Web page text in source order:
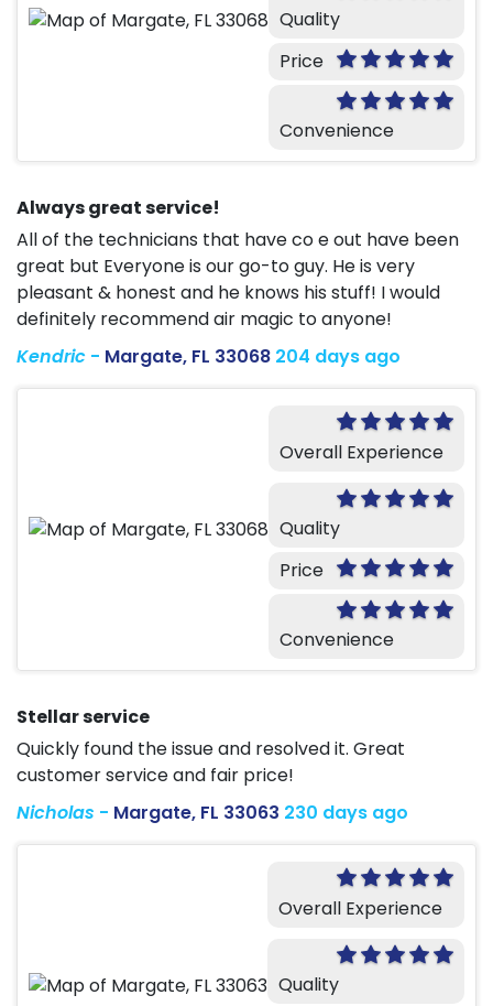
Quality
Price
Convenience
Always great service!
All of the technicians that have co e out have been
great but Everyone is our go-to guy. He is very
pleasant & honest and he knows his stuff! I would
definitely recommend air magic to anyone!
Kendric - Margate, FL 33068 204 days ago
Overall Experience
Quality
Price
Convenience
Stellar service
Quickly found the issue and resolved it. Great
customer service and fair price!
Nicholas - Margate, FL 33063 230 days ago
Overall Experience
Quality